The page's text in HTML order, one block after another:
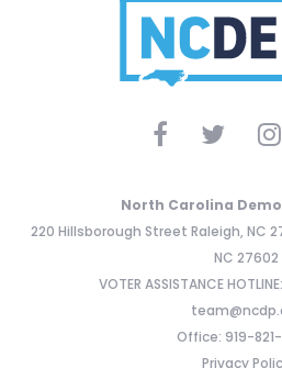
North Carolina
220 Hillsborough Street Raleigh, NC
NC 27602
VOTER ASSISTANCE
Office: 919-
Privacy